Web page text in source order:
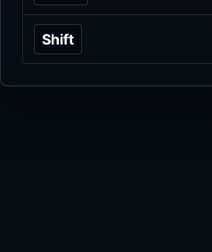
Shift